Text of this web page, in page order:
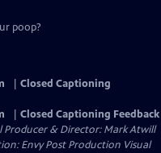
poop?
Closed Captioning
Closed Captioning Feedback
& Director: Mark Atwill
Envy Post Production Visual